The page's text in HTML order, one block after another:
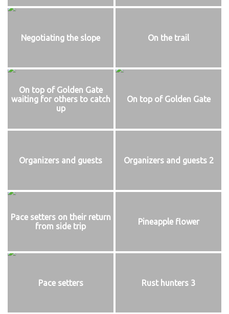
Negotiating the slope On the trail
On top of Golden Gate
waiting for others to catch
up
On top of Golden Gate
Organizers and guests Organizers and guests 2
Pace setters on their return
from side trip
Pineapple flower
Pace setters Rust hunters 3